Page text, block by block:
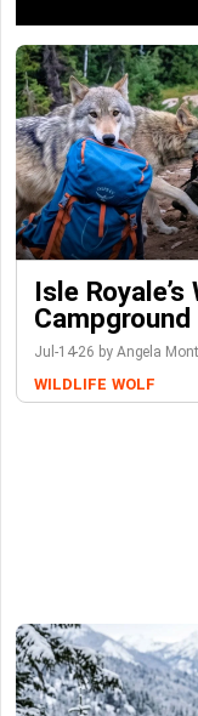
Isle
Jul-14-26 by Angela
WILDLIFE WOLF